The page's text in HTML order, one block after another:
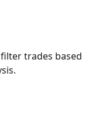
trades based